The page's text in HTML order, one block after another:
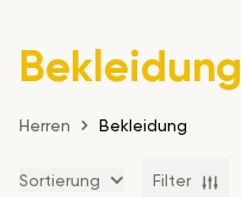
Bekleidung
Herren Bekleidung
Sortierung Filter